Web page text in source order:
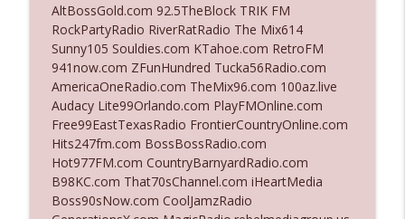
The Who Cares News podcast
Ep. 3140: The Optics Weren't Exactly
Subtle
The Who Cares News podcast
Ep. 3139: She Tracks Down Santa Claus
The Who Cares News podcast
Ep. 3138: Courting Him Like Nobody's
AltBossGold.com 92.5TheBlock TRIK FM
RockPartyRadio RiverRatRadio The Mix614
Sunny105 Souldies.com KTahoe.com RetroFM
941now.com ZFunHundred Tucka56Radio.com
AmericaOneRadio.com TheMix96.com 100az.live
Audacy Lite99Orlando.com PlayFMOnline.com
Free99EastTexasRadio FrontierCountryOnline.com
Hits247fm.com BossBossRadio.com
Hot977FM.com CountryBarnyardRadio.com
B98KC.com That70sChannel.com iHeartMedia
Boss90sNow.com CoolJamzRadio